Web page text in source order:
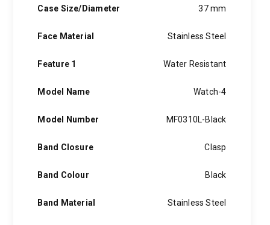
Case Size/Diameter 37 mm
Face Material Stainless Steel
Feature 1 Water Resistant
Model Name Watch-4
Model Number MF0310L-Black
Band Closure Clasp
Band Colour Black
Band Material Stainless Steel